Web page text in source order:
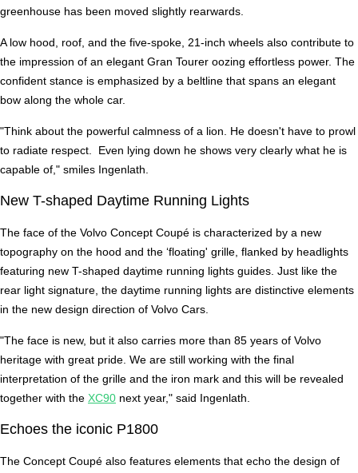
greenhouse has been moved slightly rearwards.
A low hood, roof, and the five-spoke, 21-inch wheels also contribute to
the impression of an elegant Gran Tourer oozing effortless power. The
confident stance is emphasized by a beltline that spans an elegant
bow along the whole car.
"Think about the powerful calmness of a lion. He doesn't have to prowl
to radiate respect. Even lying down he shows very clearly what he is
capable of," smiles Ingenlath.
New T-shaped Daytime Running Lights
The face of the Volvo Concept Coupé is characterized by a new
topography on the hood and the ‘floating' grille, flanked by headlights
featuring new T-shaped daytime running lights guides. Just like the
rear light signature, the daytime running lights are distinctive elements
in the new design direction of Volvo Cars.
"The face is new, but it also carries more than 85 years of Volvo
heritage with great pride. We are still working with the final
interpretation of the grille and the iron mark and this will be revealed
together with the XC90 next year," said Ingenlath.
Echoes the iconic P1800
The Concept Coupé also features elements that echo the design of